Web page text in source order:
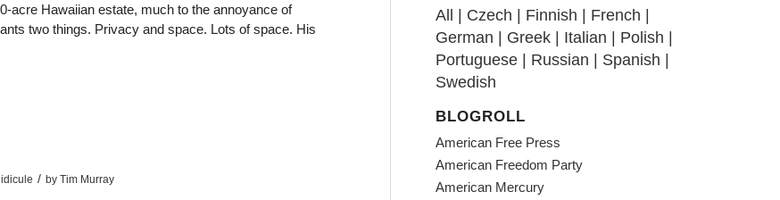
acre Hawaiian estate, much to the annoyance of
two things. Privacy and space. Lots of space. His
/ by Tim Murray
All | Czech | Finnish | French |
German | Greek | Italian | Polish |
Portuguese | Russian | Spanish |
Swedish
BLOGROLL
American Free Press
American Freedom Party
American Mercury